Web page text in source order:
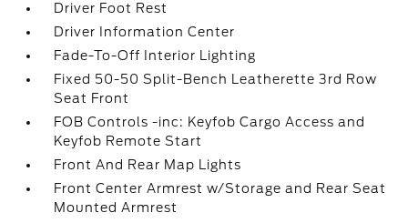
Driver Foot Rest
Driver Information Center
Fade-To-Off Interior Lighting
Fixed 50-50 Split-Bench Leatherette 3rd Row
Seat Front
FOB Controls -inc: Keyfob Cargo Access and
Keyfob Remote Start
Front And Rear Map Lights
Front Center Armrest w/Storage and Rear Seat
Mounted Armrest